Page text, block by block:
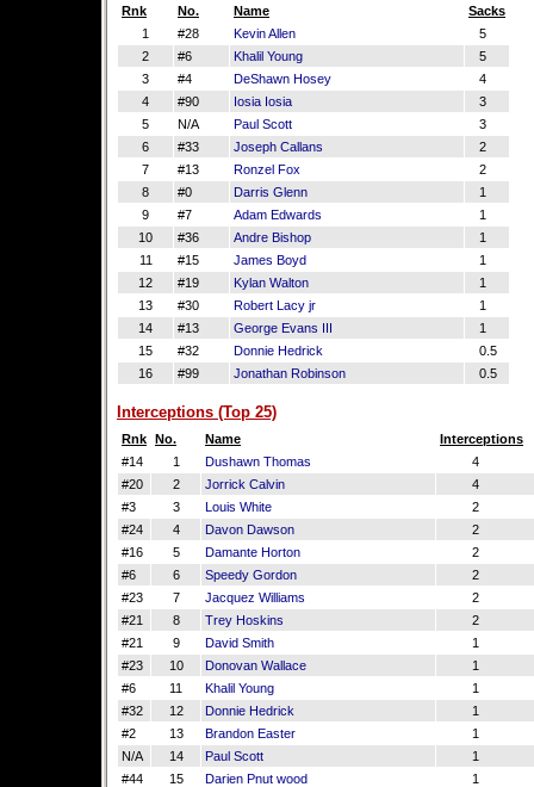
Rnk No. Name
Sacks
1
#28 Kevin Allen
5
2
#6 Khalil Young
5
3
#4 DeShawn Hosey
4
4
#90 Iosia Iosia
3
5
N/A Paul Scott
3
6
#33 Joseph Callans
2
7
#13 Ronzel Fox
2
8
#0 Darris Glenn
1
9
#7 Adam Edwards
1
10
#36 Andre Bishop
1
11
#15 James Boyd
1
12
#19 Kylan Walton
1
13
#30 Robert Lacy jr
1
14
#13 George Evans III
1
15
#32 Donnie Hedrick
0.5
16
#99 Jonathan Robinson 0.5
Interceptions (Top 25)
Rnk No. Name
Interceptions
#14
1 Dushawn Thomas
4
#20
2 Jorrick Calvin
4
#3
3 Louis White
2
#24
4 Davon Dawson
2
#16
5 Damante Horton
2
#6
6 Speedy Gordon
2
#23
7 Jacquez Williams
2
#21
8 Trey Hoskins
2
#21
9 David Smith
1
#23
10 Donovan Wallace
1
#6
11 Khalil Young
1
#32
12 Donnie Hedrick
1
#2
13 Brandon Easter
1
N/A
14 Paul Scott
1
#44
15 Darien Pnut wood 1